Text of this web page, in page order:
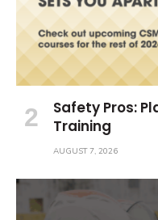
Safety Pros:
Training
AUGUST 7, 2026